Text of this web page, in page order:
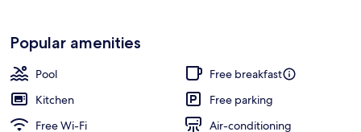
Popular amenities
Pool
Free breakfast
Kitchen
Free parking
Free Wi-Fi
Air-conditioning